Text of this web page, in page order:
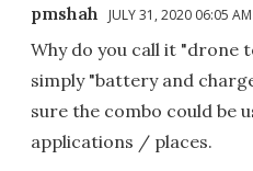
pmshah JULY 31, 2020 06:05 AM
Why do you call it "drone
simply "battery and
sure the combo could be
applications / places.